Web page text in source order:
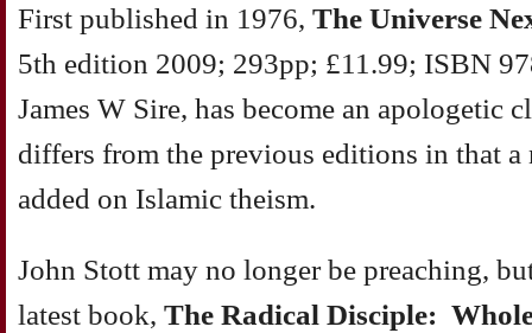
First published in 1976, The Universe
5th edition 2009; 293pp; £11.99; ISBN
James W Sire, has become an apologetic
differs from the previous editions in that a
added on Islamic theism.
John Stott may no longer be preaching,
latest book, The Radical Disciple: